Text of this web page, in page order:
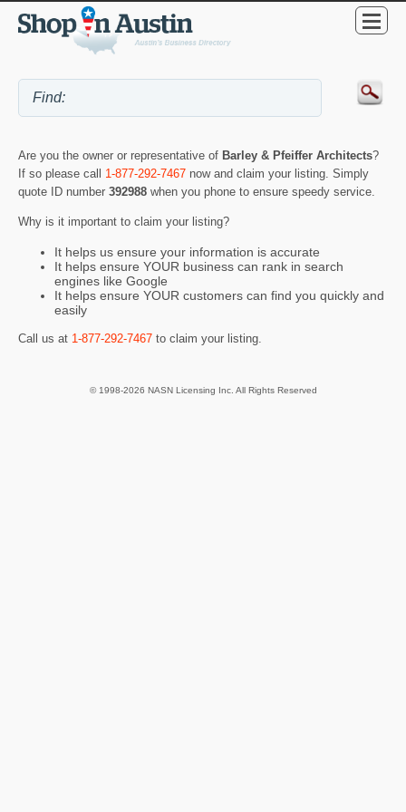
Are you the owner or representative of Barley & Pfeiffer Architects?
If so please call 1-877-292-7467 now and claim your listing. Simply
quote ID number 392988 when you phone to ensure speedy service.
Why is it important to claim your listing?
It helps us ensure your information is accurate
It helps ensure YOUR business can rank in search
engines like Google
It helps ensure YOUR customers can find you quickly and
easily
Call us at 1-877-292-7467 to claim your listing.
© 1998-2026 NASN Licensing Inc. All Rights Reserved